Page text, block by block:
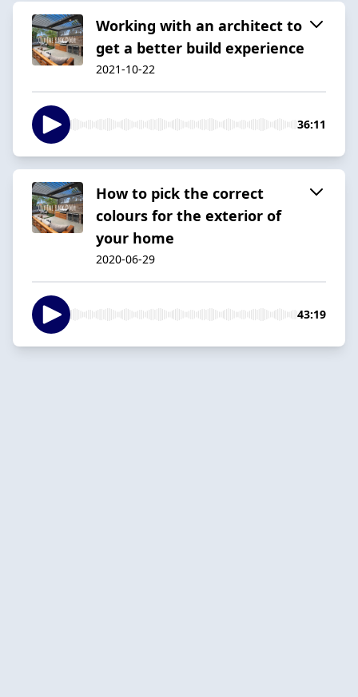
Working with an architect to
get a better build experience
2021-10-22
36:11
How to pick the correct
colours for the exterior of
your home
2020-06-29
43:19